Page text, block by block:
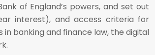
of England’s powers, and set out
interest), and access criteria for
banking and finance law, the digital